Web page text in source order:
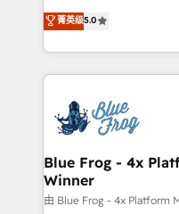
development, and
100% US-based, FTE team
migrations from other
integration,
BBD Boom is the
to HubSpot Better.
solve all your
adoption, sales
the first time 🔧
HubSpot set-up for
and build using
with other systems 🎓
HubSpot pros 📊 Lead
菁英级5.0
Blue Frog - 4x
Winner
由 Blue Frog - 4x Platform